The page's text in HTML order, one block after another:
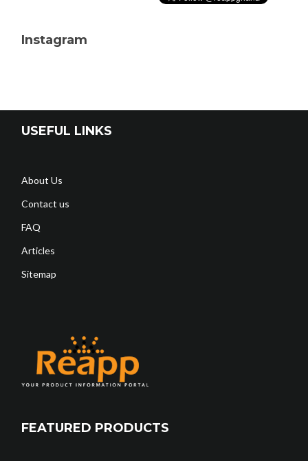
Instagram
USEFUL LINKS
About Us
Contact us
FAQ
Articles
Sitemap
FEATURED PRODUCTS